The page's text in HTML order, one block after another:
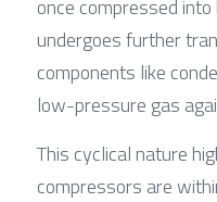
once compressed
undergoes further
components like
low-pressure gas
This cyclical nature
compressors are